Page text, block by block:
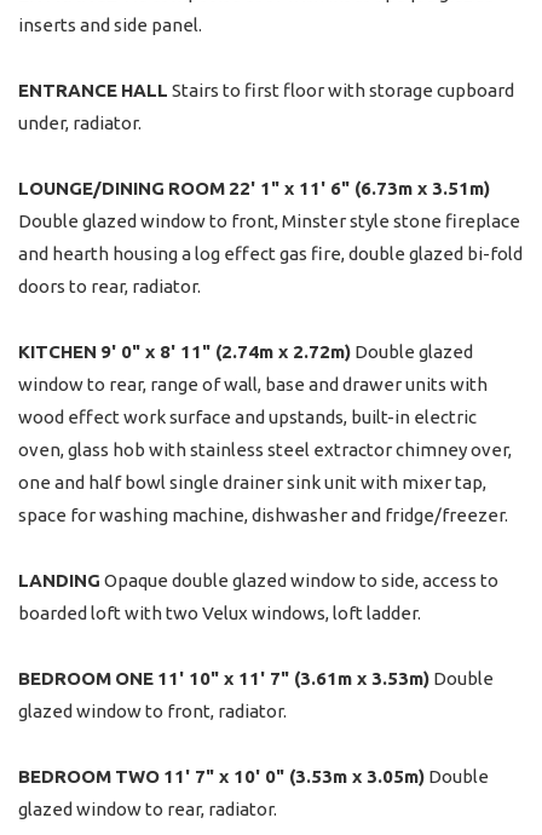
inserts and side panel.
ENTRANCE HALL Stairs to first floor with storage cupboard
under, radiator.
LOUNGE/DINING ROOM 22' 1" x 11' 6" (6.73m x 3.51m)
Double glazed window to front, Minster style stone fireplace
and hearth housing a log effect gas fire, double glazed bi-fold
doors to rear, radiator.
KITCHEN 9' 0" x 8' 11" (2.74m x 2.72m) Double glazed
window to rear, range of wall, base and drawer units with
wood effect work surface and upstands, built-in electric
oven, glass hob with stainless steel extractor chimney over,
one and half bowl single drainer sink unit with mixer tap,
space for washing machine, dishwasher and fridge/freezer.
LANDING Opaque double glazed window to side, access to
boarded loft with two Velux windows, loft ladder.
BEDROOM ONE 11' 10" x 11' 7" (3.61m x 3.53m) Double
glazed window to front, radiator.
BEDROOM TWO 11' 7" x 10' 0" (3.53m x 3.05m) Double
glazed window to rear, radiator.